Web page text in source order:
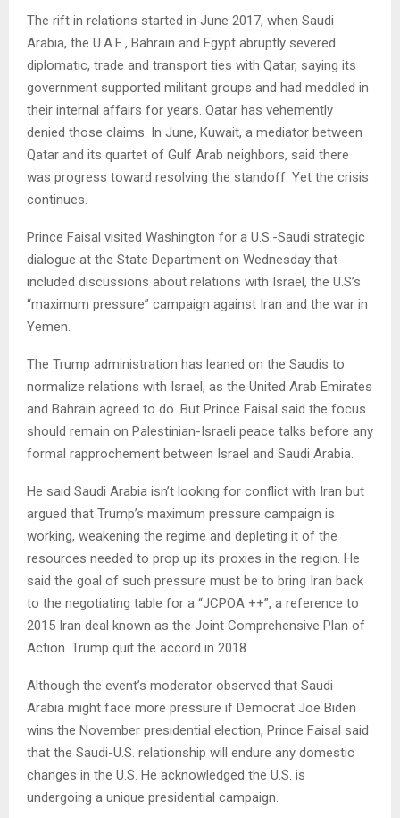
The rift in relations started in June 2017, when Saudi
Arabia, the U.A.E., Bahrain and Egypt abruptly severed
diplomatic, trade and transport ties with Qatar, saying its
government supported militant groups and had meddled in
their internal affairs for years. Qatar has vehemently
denied those claims. In June, Kuwait, a mediator between
Qatar and its quartet of Gulf Arab neighbors, said there
was progress toward resolving the standoff. Yet the crisis
continues.
Prince Faisal visited Washington for a U.S.-Saudi strategic
dialogue at the State Department on Wednesday that
included discussions about relations with Israel, the U.S’s
“maximum pressure” campaign against Iran and the war in
Yemen.
The Trump administration has leaned on the Saudis to
normalize relations with Israel, as the United Arab Emirates
and Bahrain agreed to do. But Prince Faisal said the focus
should remain on Palestinian-Israeli peace talks before any
formal rapprochement between Israel and Saudi Arabia.
He said Saudi Arabia isn’t looking for conflict with Iran but
argued that Trump’s maximum pressure campaign is
working, weakening the regime and depleting it of the
resources needed to prop up its proxies in the region. He
said the goal of such pressure must be to bring Iran back
to the negotiating table for a “JCPOA ++”, a reference to
2015 Iran deal known as the Joint Comprehensive Plan of
Action. Trump quit the accord in 2018.
Although the event’s moderator observed that Saudi
Arabia might face more pressure if Democrat Joe Biden
wins the November presidential election, Prince Faisal said
that the Saudi-U.S. relationship will endure any domestic
changes in the U.S. He acknowledged the U.S. is
undergoing a unique presidential campaign.